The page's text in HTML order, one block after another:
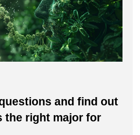
and find out
the right major for